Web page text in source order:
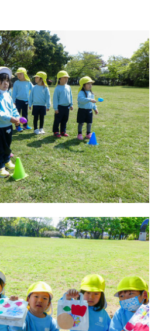
Kannai Campus
+81-(0)45-211-4690
+81-(0)45-211-4427
+81-(0)45-228-9397
+81-(0)45-222-6467